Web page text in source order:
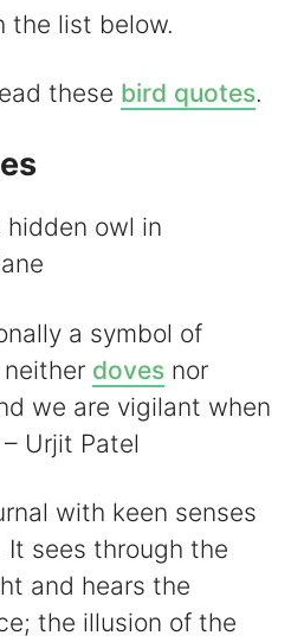
i
d
e
o
the list below.
these bird quotes.
hidden owl in
a symbol of
doves nor
we are vigilant when
Urjit Patel
with keen senses
sees through the
and hears the
the illusion of the